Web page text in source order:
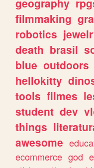
filmmaking
robotics
death brasil
blue outdoors
hellokitty
tools filmes
student dev
things
awesome
ecommerce god